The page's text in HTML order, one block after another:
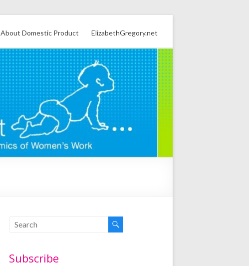
About Domestic Product ElizabethGregory.net
Subscribe